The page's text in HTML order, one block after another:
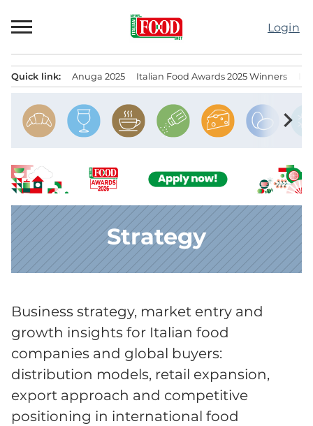
to
Login
Quick link: Anuga 2025 Italian Food Awards 2025 Winners
chevron_right
Strategy
Business strategy, market entry and
growth insights for Italian food
companies and global buyers:
distribution models, retail expansion,
export approach and competitive
positioning in international food